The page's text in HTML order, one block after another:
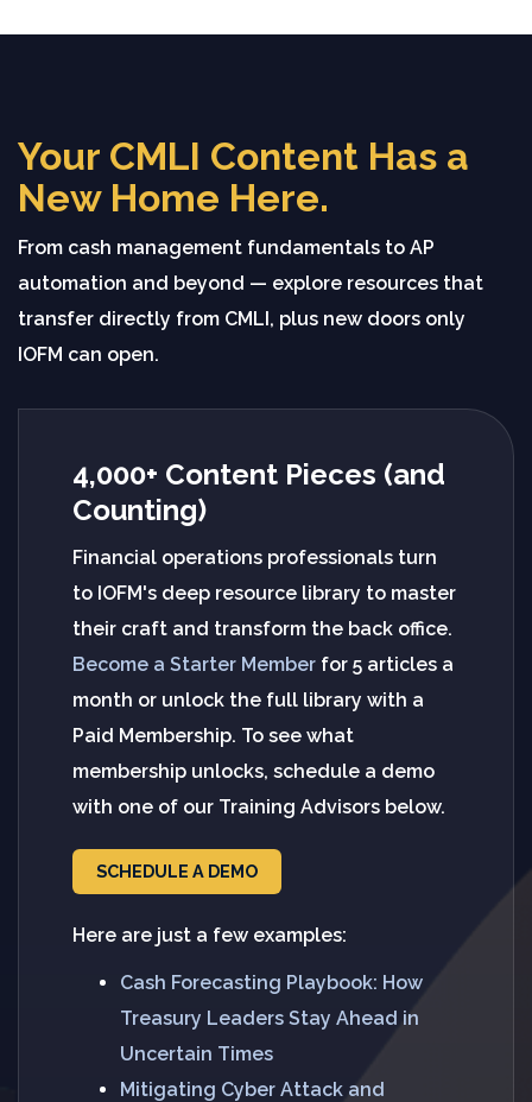
Your CMLI Content Has a
New Home Here.
From cash management fundamentals to AP
automation and beyond — explore resources that
transfer directly from CMLI, plus new doors only
IOFM can open.
4,000+ Content Pieces (and
Counting)
Financial operations professionals turn
to IOFM's deep resource library to master
their craft and transform the back office.
Become a Starter Member for 5 articles a
month or unlock the full library with a
Paid Membership. To see what
membership unlocks, schedule a demo
with one of our Training Advisors below.
SCHEDULE A DEMO
Here are just a few examples:
Cash Forecasting Playbook: How
Treasury Leaders Stay Ahead in
Uncertain Times
Mitigating Cyber Attack and